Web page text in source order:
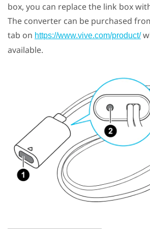
box, you can replace the link box
The converter can be purchased
tab on https://www.vive.com/product/
available.